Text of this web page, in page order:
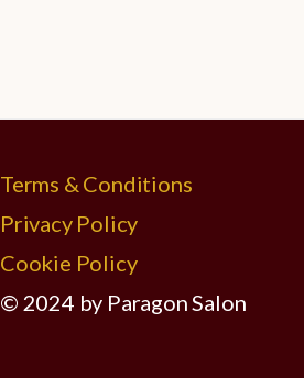
Terms & Conditions
Privacy Policy
Cookie Policy
© 2024 by Paragon Salon